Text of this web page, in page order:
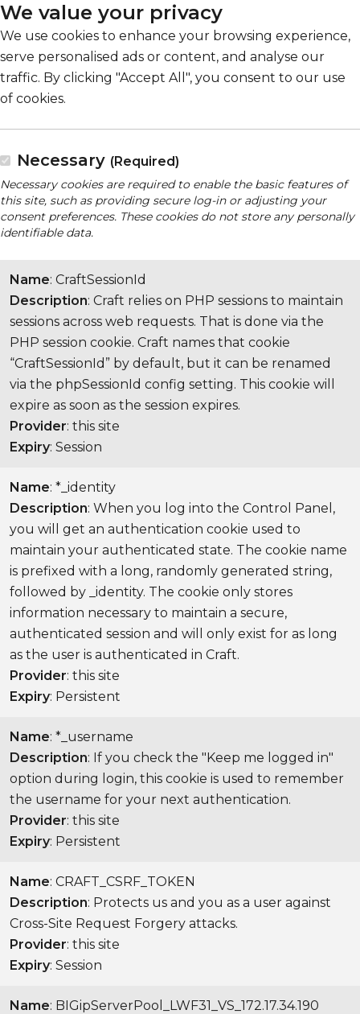
We value your privacy
We use cookies to enhance your browsing experience,
serve personalised ads or content, and analyse our
traffic. By clicking "Accept All", you consent to our use
of cookies.
Necessary (Required)
Necessary cookies are required to enable the basic features of
this site, such as providing secure log-in or adjusting your
consent preferences. These cookies do not store any personally
identifiable data.
Name: CraftSessionId
Description: Craft relies on PHP sessions to maintain
sessions across web requests. That is done via the
PHP session cookie. Craft names that cookie
“CraftSessionId” by default, but it can be renamed
via the phpSessionId config setting. This cookie will
expire as soon as the session expires.
Provider: this site
Expiry: Session
Name: *_identity
Description: When you log into the Control Panel,
you will get an authentication cookie used to
maintain your authenticated state. The cookie name
is prefixed with a long, randomly generated string,
followed by _identity. The cookie only stores
information necessary to maintain a secure,
authenticated session and will only exist for as long
as the user is authenticated in Craft.
Provider: this site
Expiry: Persistent
Name: *_username
Description: If you check the "Keep me logged in"
option during login, this cookie is used to remember
the username for your next authentication.
Provider: this site
Expiry: Persistent
Name: CRAFT_CSRF_TOKEN
Description: Protects us and you as a user against
Cross-Site Request Forgery attacks.
Provider: this site
Expiry: Session
Name: BIGipServerPool_LWF31_VS_172.17.34.190